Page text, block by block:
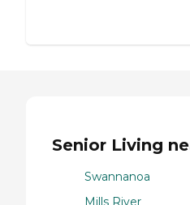
Senior Living
Swannanoa
Mills River